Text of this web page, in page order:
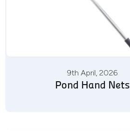
9th April, 2026
Pond Hand Nets